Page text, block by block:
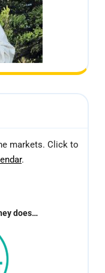
markets. Click to
.
does…